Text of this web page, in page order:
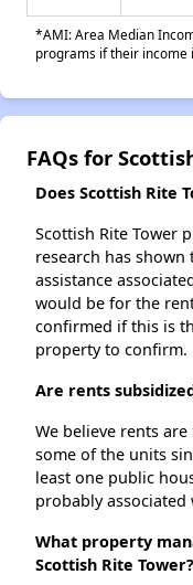
*AMI: Area Median
programs if their income
FAQs for
Does Scottish Rite
Scottish Rite Tower
research has
assistance
would be for the
confirmed if this is
property to confirm.
Are rents
We believe rents
some of the units
least one public
probably
What property
Scottish Rite Tower?